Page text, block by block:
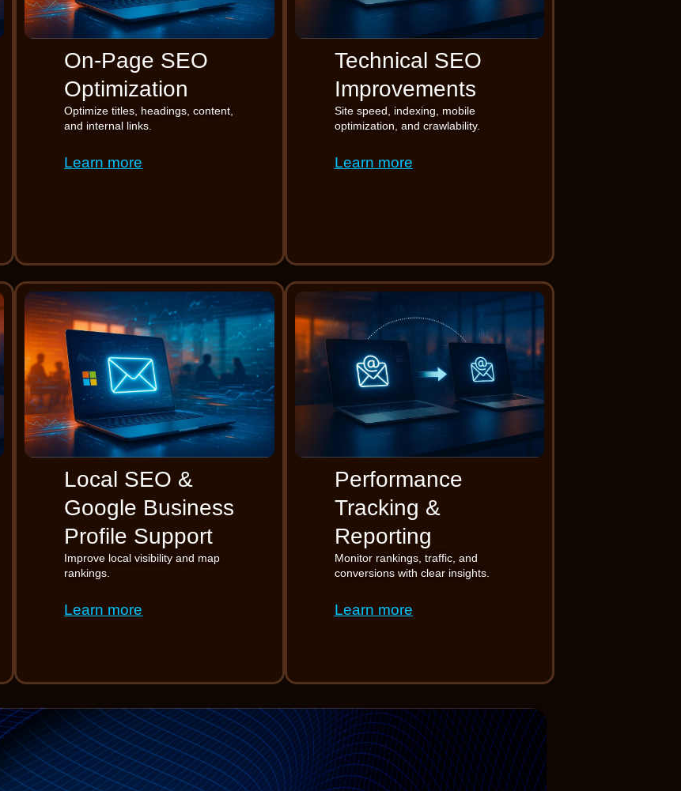
On-Page SEO
Optimization
Optimize titles, headings, content,
and internal links.
Learn more
Technical SEO
Improvements
Site speed, indexing, mobile
optimization, and crawlability.
Learn more
Local SEO &
Google Business
Profile Support
Improve local visibility and map
rankings.
Learn more
Performance
Tracking &
Reporting
Monitor rankings, traffic, and
conversions with clear insights.
Learn more